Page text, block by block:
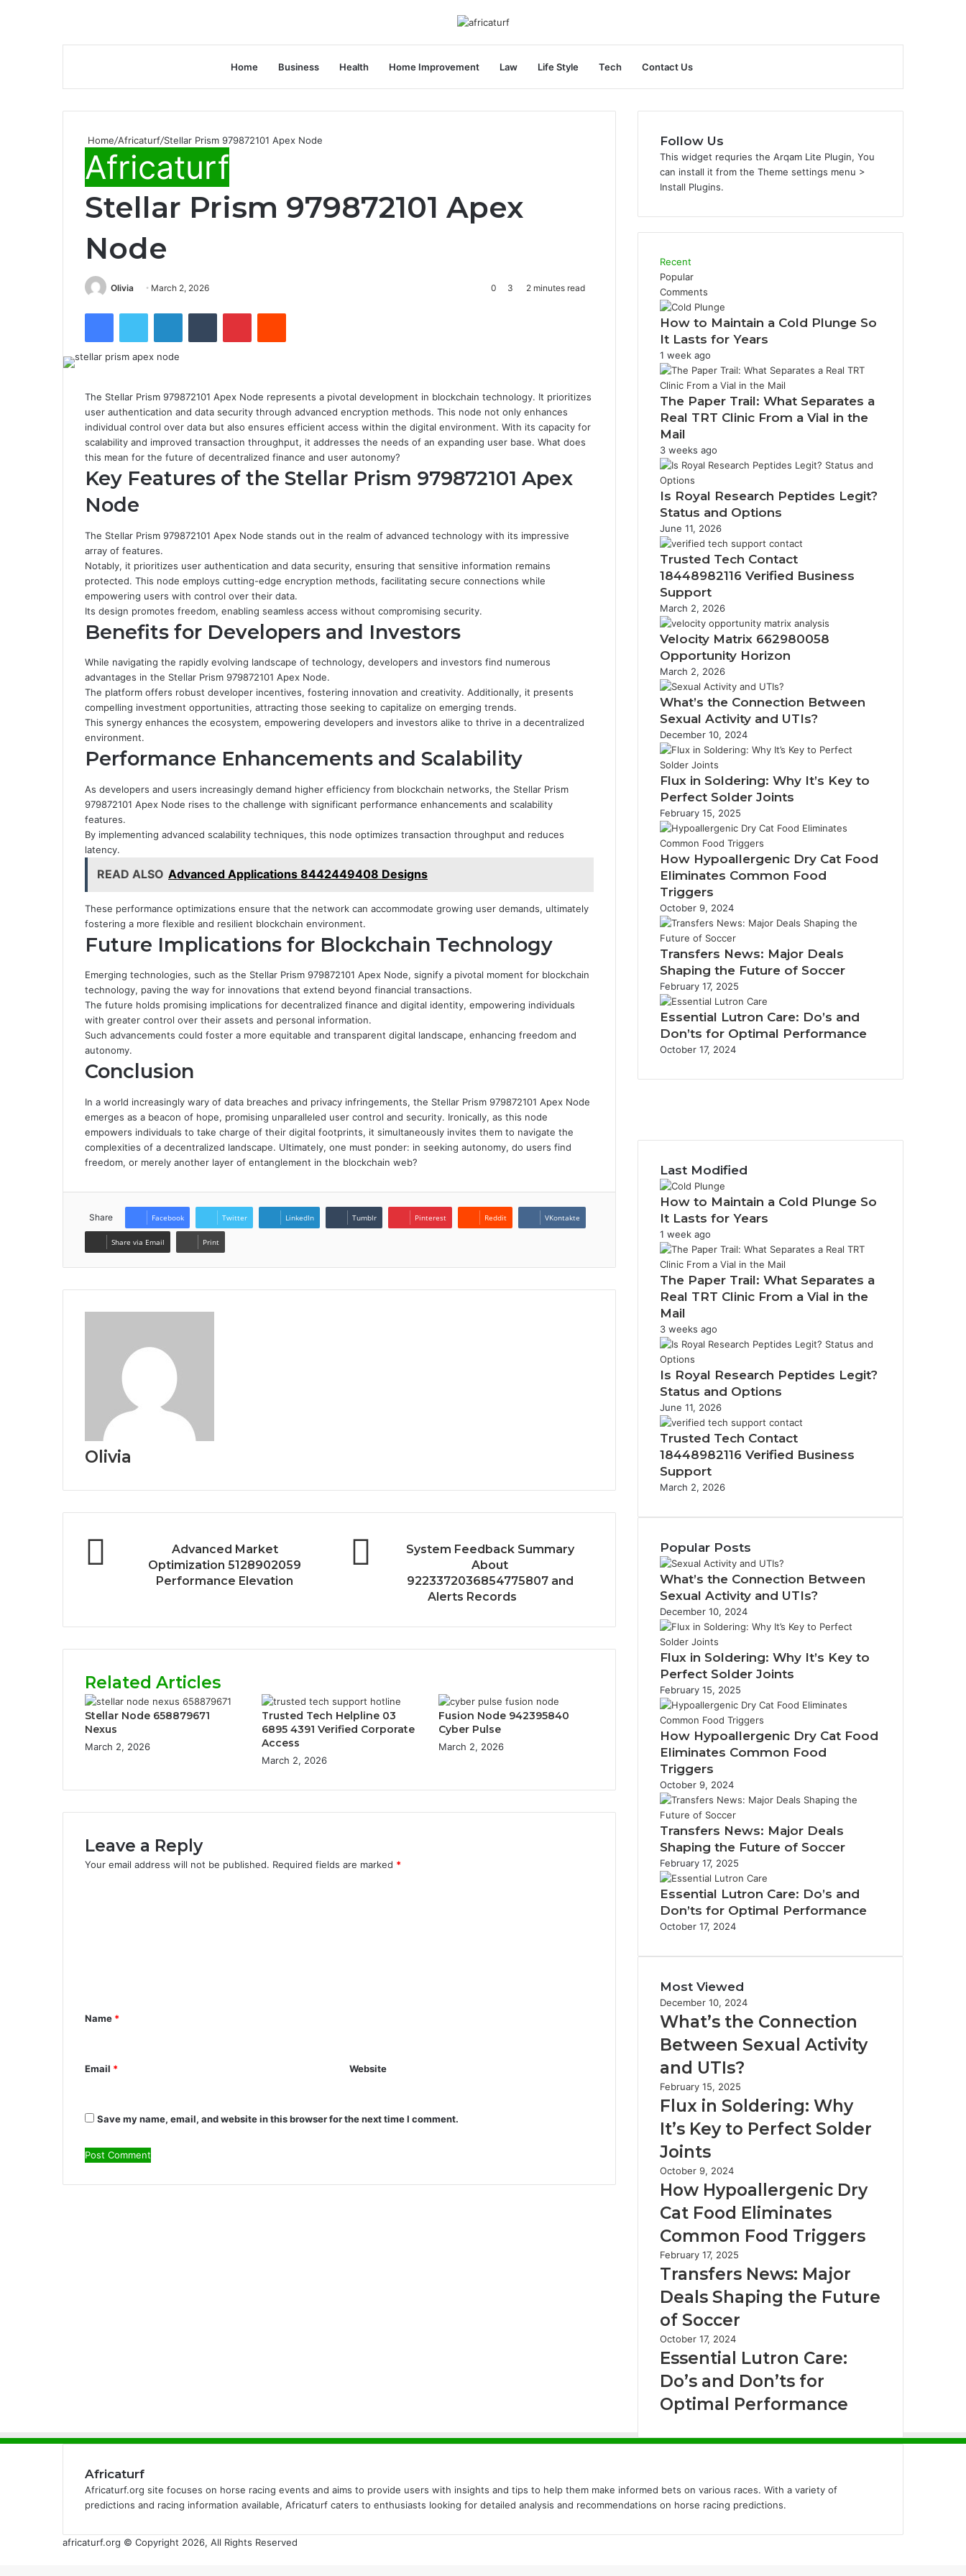
Home Business Health Home Improvement Law Life Style Tech Contact Us
for
Home/Africaturf/Stellar Prism 979872101 Apex Node
Africaturf
Stellar Prism 979872101 Apex
Node
Olivia March 2, 2026 0 3 2 minutes read
FacebookTwitter LinkedInTumblr PinterestReddit
The Stellar Prism 979872101 Apex Node represents a pivotal development in blockchain technology. It prioritizes
user authentication and data security through advanced encryption methods. This node not only enhances
individual control over data but also ensures efficient access within the digital environment. With its capacity for
scalability and improved transaction throughput, it addresses the needs of an expanding user base. What does
this mean for the future of decentralized finance and user autonomy?
Key Features of the Stellar Prism 979872101 Apex
Node
The Stellar Prism 979872101 Apex Node stands out in the realm of advanced technology with its impressive
array of features.
Notably, it prioritizes user authentication and data security, ensuring that sensitive information remains
protected. This node employs cutting-edge encryption methods, facilitating secure connections while
empowering users with control over their data.
Its design promotes freedom, enabling seamless access without compromising security.
Benefits for Developers and Investors
While navigating the rapidly evolving landscape of technology, developers and investors find numerous
advantages in the Stellar Prism 979872101 Apex Node.
The platform offers robust developer incentives, fostering innovation and creativity. Additionally, it presents
compelling investment opportunities, attracting those seeking to capitalize on emerging trends.
This synergy enhances the ecosystem, empowering developers and investors alike to thrive in a decentralized
environment.
Performance Enhancements and Scalability
As developers and users increasingly demand higher efficiency from blockchain networks, the Stellar Prism
979872101 Apex Node rises to the challenge with significant performance enhancements and scalability
features.
By implementing advanced scalability techniques, this node optimizes transaction throughput and reduces
latency.
READ ALSO Advanced Applications 8442449408 Designs
These performance optimizations ensure that the network can accommodate growing user demands, ultimately
fostering a more flexible and resilient blockchain environment.
Future Implications for Blockchain Technology
Emerging technologies, such as the Stellar Prism 979872101 Apex Node, signify a pivotal moment for blockchain
technology, paving the way for innovations that extend beyond financial transactions.
The future holds promising implications for decentralized finance and digital identity, empowering individuals
with greater control over their assets and personal information.
Such advancements could foster a more equitable and transparent digital landscape, enhancing freedom and
autonomy.
Conclusion
In a world increasingly wary of data breaches and privacy infringements, the Stellar Prism 979872101 Apex Node
emerges as a beacon of hope, promising unparalleled user control and security. Ironically, as this node
empowers individuals to take charge of their digital footprints, it simultaneously invites them to navigate the
complexities of a decentralized landscape. Ultimately, one must ponder: in seeking autonomy, do users find
freedom, or merely another layer of entanglement in the blockchain web?
Share Facebook Twitter LinkedIn Tumblr Pinterest Reddit VKontakte
Share via Email Print
Olivia
Advanced Market
Optimization 5128902059
Performance Elevation
System Feedback Summary
About
9223372036854775807 and
Alerts Records
Related Articles
Stellar Node 658879671
Nexus
March 2, 2026
Trusted Tech Helpline 03
6895 4391 Verified Corporate
Access
March 2, 2026
Fusion Node 942395840
Cyber Pulse
March 2, 2026
Leave a Reply
Your email address will not be published. Required fields are marked *
t
Name *
Email * Website
Save my name, email, and website in this browser for the next time I comment.
Follow Us
This widget requries the Arqam Lite Plugin, You
can install it from the Theme settings menu >
Install Plugins.
Recent
Popular
Comments
How to Maintain a Cold Plunge So
It Lasts for Years
1 week ago
The Paper Trail: What Separates a
Real TRT Clinic From a Vial in the
Mail
3 weeks ago
Is Royal Research Peptides Legit?
Status and Options
June 11, 2026
Trusted Tech Contact
18448982116 Verified Business
Support
March 2, 2026
Velocity Matrix 662980058
Opportunity Horizon
March 2, 2026
What’s the Connection Between
Sexual Activity and UTIs?
December 10, 2024
Flux in Soldering: Why It’s Key to
Perfect Solder Joints
February 15, 2025
How Hypoallergenic Dry Cat Food
Eliminates Common Food
Triggers
October 9, 2024
Transfers News: Major Deals
Shaping the Future of Soccer
February 17, 2025
Essential Lutron Care: Do’s and
Don’ts for Optimal Performance
October 17, 2024
Last Modified
How to Maintain a Cold Plunge So
It Lasts for Years
1 week ago
The Paper Trail: What Separates a
Real TRT Clinic From a Vial in the
Mail
3 weeks ago
Is Royal Research Peptides Legit?
Status and Options
June 11, 2026
Trusted Tech Contact
18448982116 Verified Business
Support
March 2, 2026
Popular Posts
What’s the Connection Between
Sexual Activity and UTIs?
December 10, 2024
Flux in Soldering: Why It’s Key to
Perfect Solder Joints
February 15, 2025
How Hypoallergenic Dry Cat Food
Eliminates Common Food
Triggers
October 9, 2024
Transfers News: Major Deals
Shaping the Future of Soccer
February 17, 2025
Essential Lutron Care: Do’s and
Don’ts for Optimal Performance
October 17, 2024
Most Viewed
December 10, 2024
What’s the Connection
Between Sexual Activity
and UTIs?
February 15, 2025
Flux in Soldering: Why
It’s Key to Perfect Solder
Joints
October 9, 2024
How Hypoallergenic Dry
Cat Food Eliminates
Common Food Triggers
February 17, 2025
Transfers News: Major
Deals Shaping the Future
of Soccer
October 17, 2024
Essential Lutron Care:
Do’s and Don’ts for
Optimal Performance
Africaturf
Africaturf.org site focuses on horse racing events and aims to provide users with insights and tips to help them make informed bets on various races. With a variety of
predictions and racing information available, Africaturf caters to enthusiasts looking for detailed analysis and recommendations on horse racing predictions.
africaturf.org © Copyright 2026, All Rights Reserved